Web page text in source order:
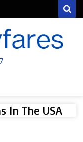
MILITARY VETERANS &
In The USA